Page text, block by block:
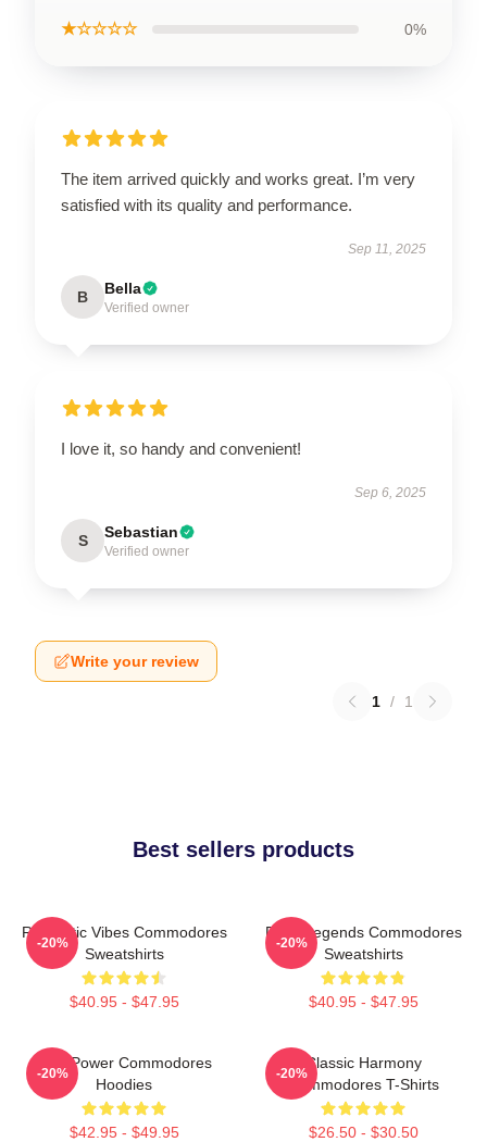
★☆☆☆☆ 0%
The item arrived quickly and works great. I’m very
satisfied with its quality and performance.
Sep 11, 2025
B Bella
Verified owner
I love it, so handy and convenient!
Sep 6, 2025
S Sebastian
Verified owner
Write your review
1 / 1
Best sellers products
Romantic Vibes Commodores
Sweatshirts
$40.95 - $47.95
-20%
Funk Legends Commodores
Sweatshirts
$40.95 - $47.95
-20%
Soul Power Commodores
Hoodies
$42.95 - $49.95
-20%
Classic Harmony
Commodores T-Shirts
$26.50 - $30.50
-20%